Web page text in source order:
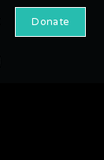
Donate